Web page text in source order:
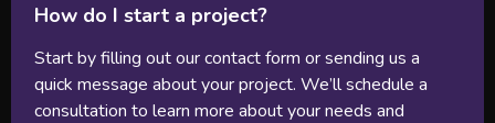
How do I start a project?
Start by filling out our contact form or sending us a
quick message about your project. We’ll schedule a
consultation to learn more about your needs and